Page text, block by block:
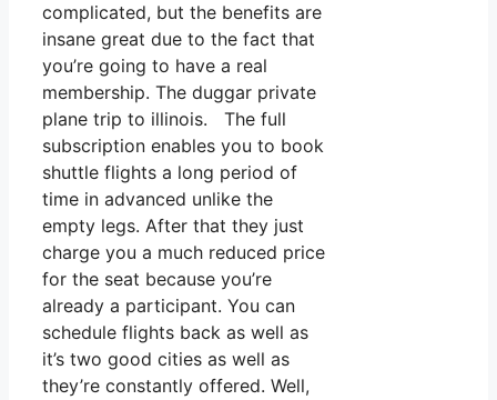
complicated, but the benefits are
insane great due to the fact that
you’re going to have a real
membership. The duggar private
plane trip to illinois. The full
subscription enables you to book
shuttle flights a long period of
time in advanced unlike the
empty legs. After that they just
charge you a much reduced price
for the seat because you’re
already a participant. You can
schedule flights back as well as
it’s two good cities as well as
they’re constantly offered. Well,